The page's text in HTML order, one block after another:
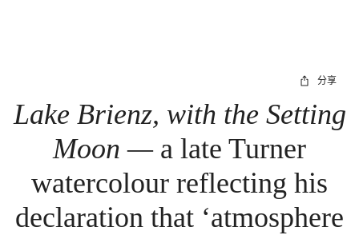
分享
Lake Brienz, with the Setting
Moon — a late Turner
watercolour reflecting his
declaration that ‘atmosphere